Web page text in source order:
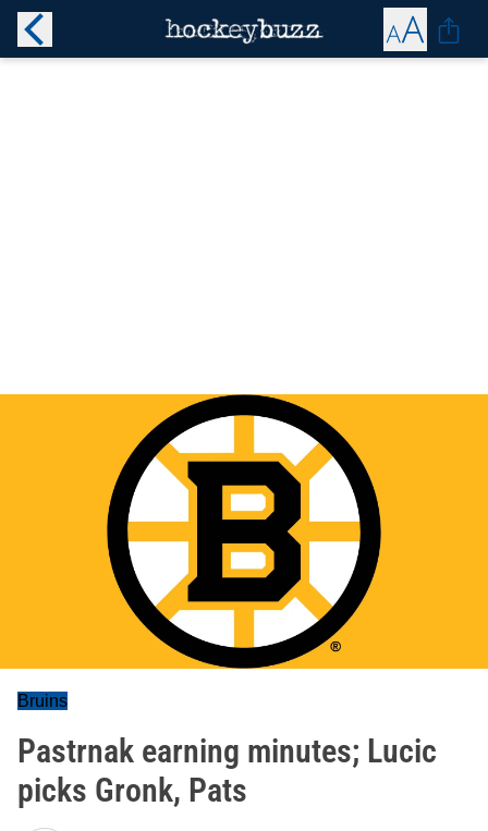
Bruins
Pastrnak earning minutes; Lucic
picks Gronk, Pats